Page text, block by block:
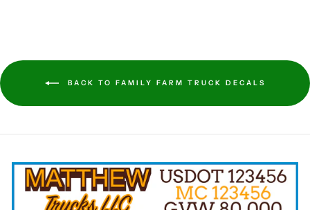
BACK TO FAMILY FARM TRUCK DECALS